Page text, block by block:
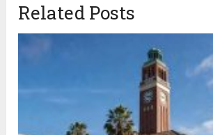
Related Posts